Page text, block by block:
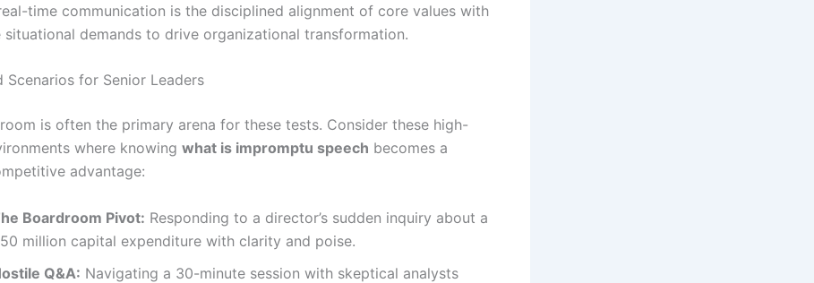
time communication is the disciplined alignment of core values with
situational demands to drive organizational transformation.
Scenarios for Senior Leaders
is often the primary arena for these tests. Consider these high-
where knowing what is impromptu speech becomes a
advantage:
Boardroom Pivot: Responding to a director’s sudden inquiry about a
million capital expenditure with clarity and poise.
Q&A: Navigating a 30-minute session with skeptical analysts